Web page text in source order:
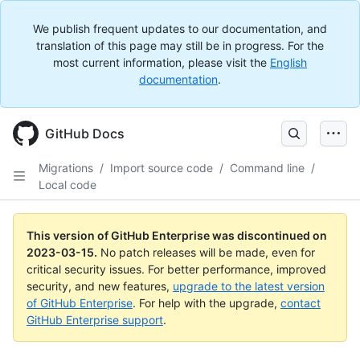
We publish frequent updates to our documentation, and
translation of this page may still be in progress. For the
most current information, please visit the English
documentation.
GitHub Docs
Migrations / Import source code / Command line /
Local code
This version of GitHub Enterprise was discontinued on
2023-03-15. No patch releases will be made, even for
critical security issues. For better performance, improved
security, and new features, upgrade to the latest version
of GitHub Enterprise. For help with the upgrade, contact
GitHub Enterprise support.